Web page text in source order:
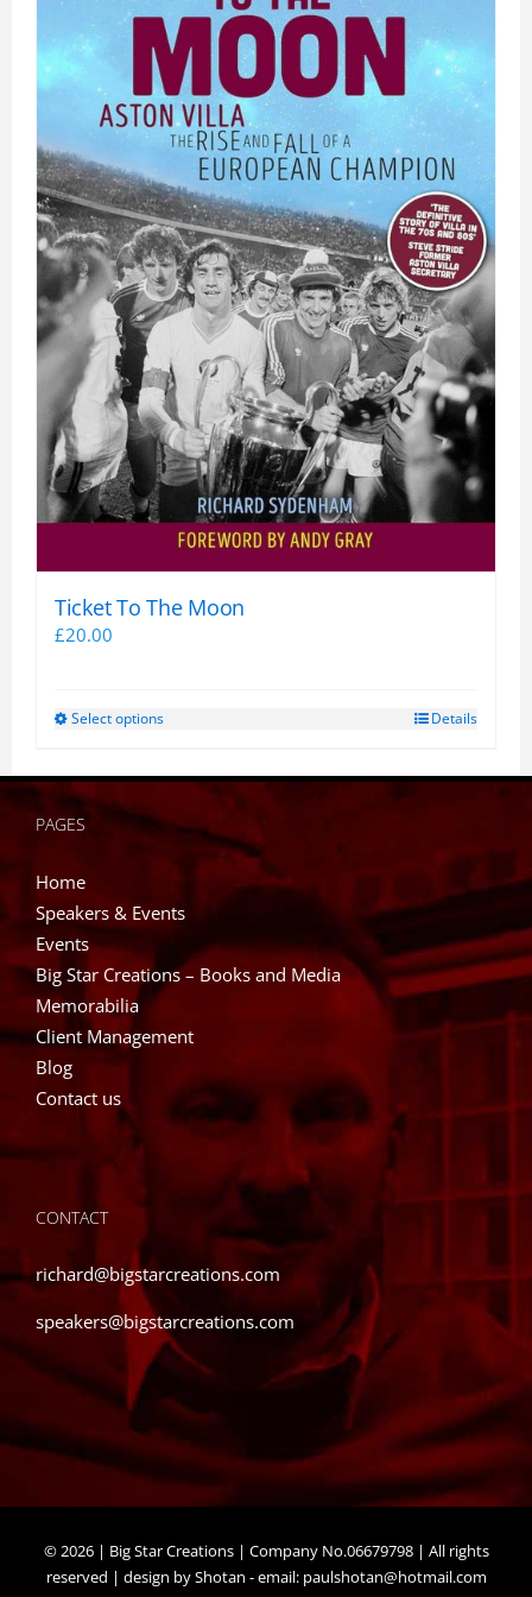
Ticket To The Moon
£20.00
Select optionsThis
has
variants.
The
chosen
the
product
page
Details
PAGES
Home
Speakers & Events
Events
Big Star Creations – Books and Media
Memorabilia
Client Management
Blog
Contact us
CONTACT
richard@bigstarcreations.com
speakers@bigstarcreations.com
©2026 | Big Star Creations | Company No.06679798 | All rights
reserved | design by Shotan - email:paulshotan@hotmail.com